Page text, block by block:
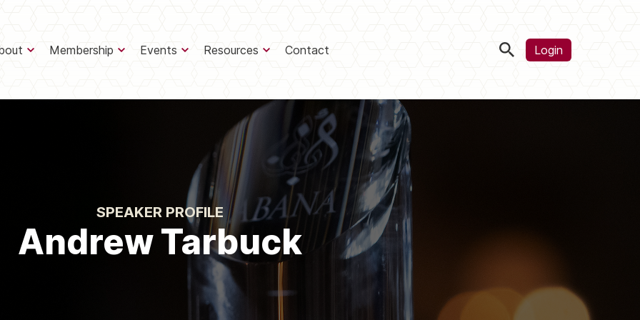
Membership Events Resources Contact Login
SPEAKER PROFILE
Andrew Tarbuck